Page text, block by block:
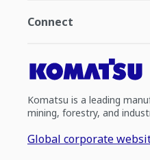
Connect
Komatsu is a leading
mining, forestry, and
Global corporate